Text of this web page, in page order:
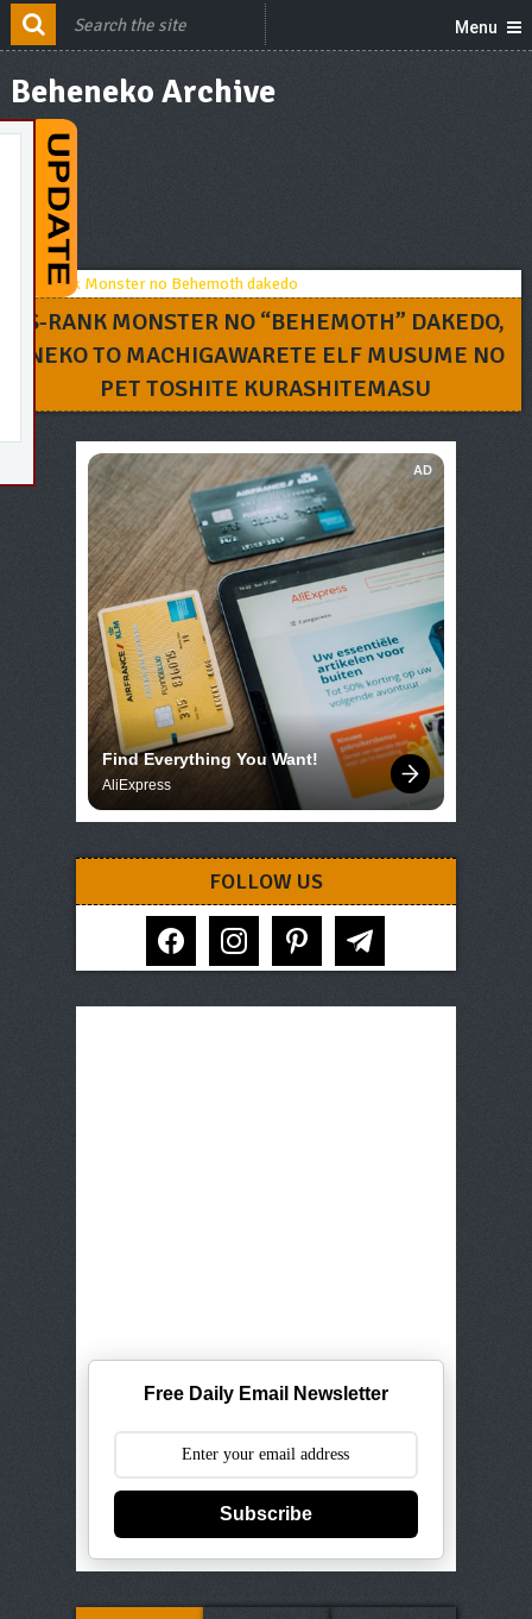
Menu
Beheneko Archive
S-RANK MONSTER NO “BEHEMOTH” DAKEDO,
NEKO TO MACHIGAWARETE ELF MUSUME NO
PET TOSHITE KURASHITEMASU
AD
Find Everything You Want!
AliExpress
FOLLOW US
facebook instagram pinterest telegram
Free Daily Email Newsletter
Subscribe